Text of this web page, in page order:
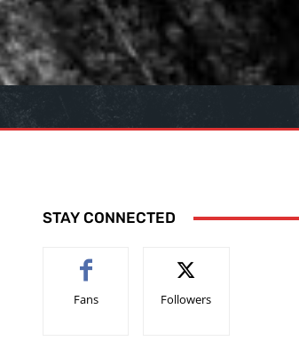
STAY CONNECTED
Fans Followers